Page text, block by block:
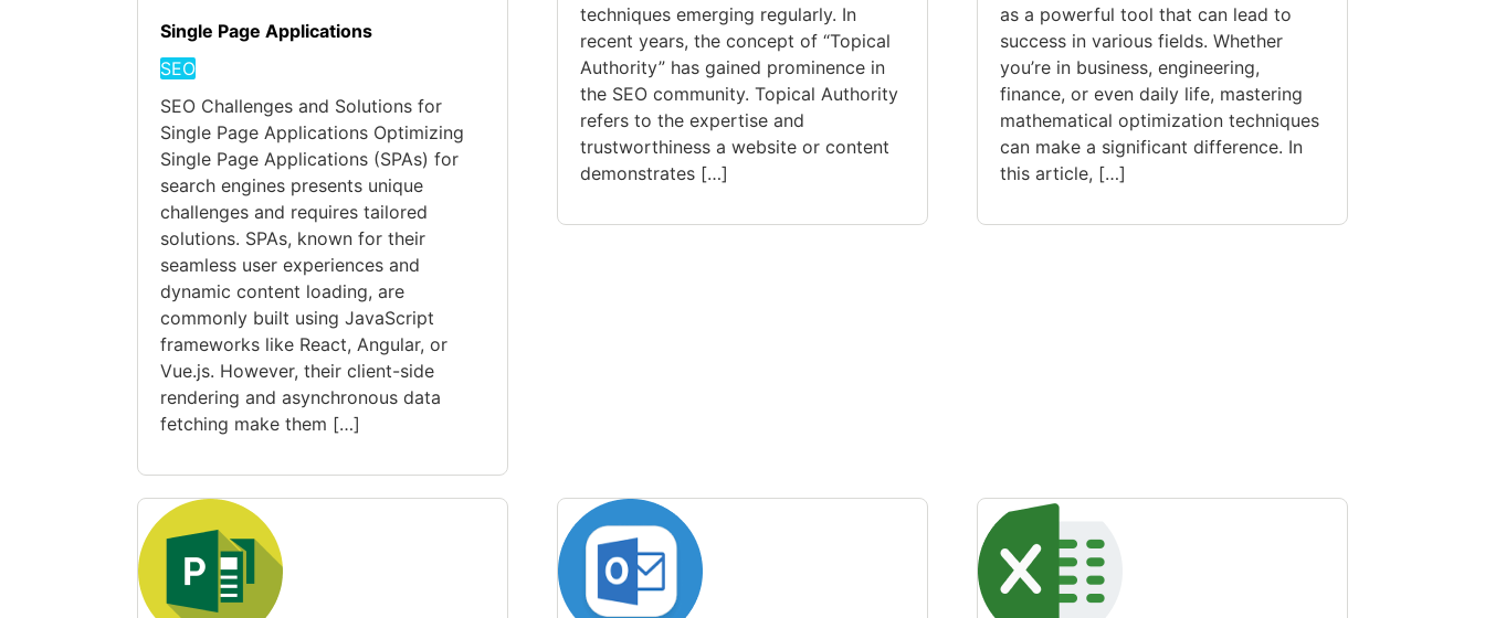
Single Page Applications
SEO
SEO Challenges and Solutions for
Single Page Applications Optimizing
Single Page Applications (SPAs) for
search engines presents unique
challenges and requires tailored
solutions. SPAs, known for their
seamless user experiences and
dynamic content loading, are
commonly built using JavaScript
frameworks like React, Angular, or
Vue.js. However, their client-side
rendering and asynchronous data
fetching make them […]
techniques emerging regularly. In
recent years, the concept of “Topical
Authority” has gained prominence in
the SEO community. Topical Authority
refers to the expertise and
trustworthiness a website or content
demonstrates […]
as a powerful tool that can lead to
success in various fields. Whether
you’re in business, engineering,
finance, or even daily life, mastering
mathematical optimization techniques
can make a significant difference. In
this article, […]